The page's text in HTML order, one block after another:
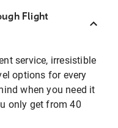
Flight
service, irresistible
options for every
when you need it
only get from 40